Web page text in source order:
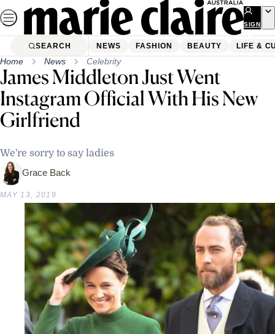
Skip
to
content
SIGN
UP
SEARCH NEWS FASHION BEAUTY LIFE &
Home News Celebrity
James Middleton Just Went
Instagram Official With His New
Girlfriend
We're sorry to say ladies
Grace Back
MAY 13, 2019